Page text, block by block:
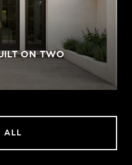
ON TWO
ALL